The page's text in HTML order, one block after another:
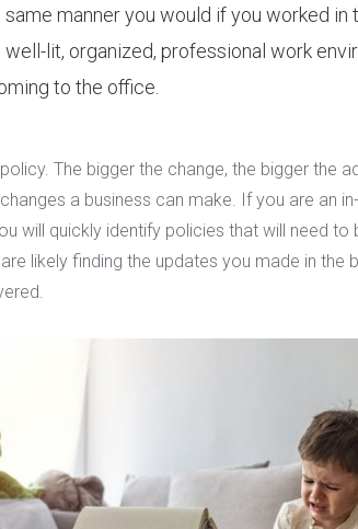
manner you would if you worked in
lit, organized, professional work
to the office.
The bigger the change, the bigger the
a business can make. If you are an
will quickly identify policies that will need
likely finding the updates you made in the